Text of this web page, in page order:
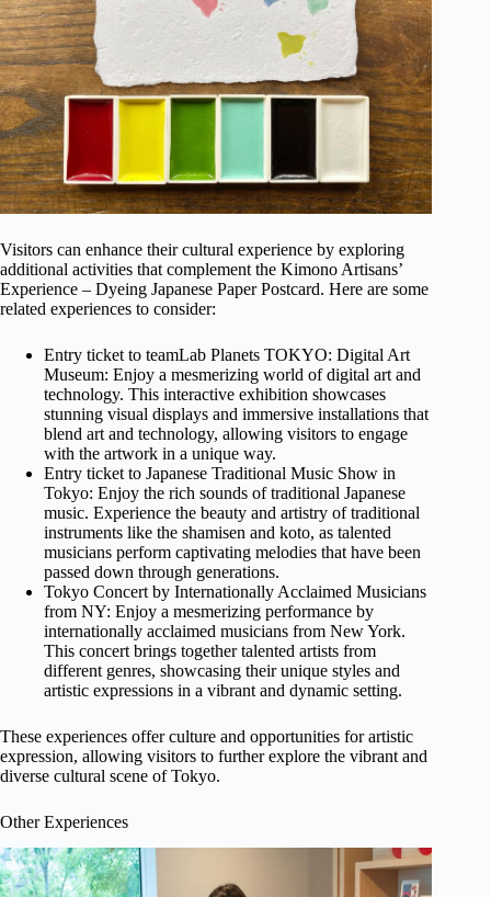
Visitors can enhance their cultural experience by exploring
additional activities that complement the Kimono Artisans’
Experience – Dyeing Japanese Paper Postcard. Here are some
related experiences to consider:
Entry ticket to teamLab Planets TOKYO: Digital Art
Museum: Enjoy a mesmerizing world of digital art and
technology. This interactive exhibition showcases
stunning visual displays and immersive installations that
blend art and technology, allowing visitors to engage
with the artwork in a unique way.
Entry ticket to Japanese Traditional Music Show in
Tokyo: Enjoy the rich sounds of traditional Japanese
music. Experience the beauty and artistry of traditional
instruments like the shamisen and koto, as talented
musicians perform captivating melodies that have been
passed down through generations.
Tokyo Concert by Internationally Acclaimed Musicians
from NY: Enjoy a mesmerizing performance by
internationally acclaimed musicians from New York.
This concert brings together talented artists from
different genres, showcasing their unique styles and
artistic expressions in a vibrant and dynamic setting.
These experiences offer culture and opportunities for artistic
expression, allowing visitors to further explore the vibrant and
diverse cultural scene of Tokyo.
Other Experiences